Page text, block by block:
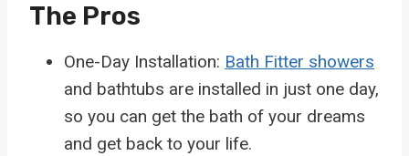
The Pros
One-Day Installation: Bath Fitter showers
and bathtubs are installed in just one day,
so you can get the bath of your dreams
and get back to your life.